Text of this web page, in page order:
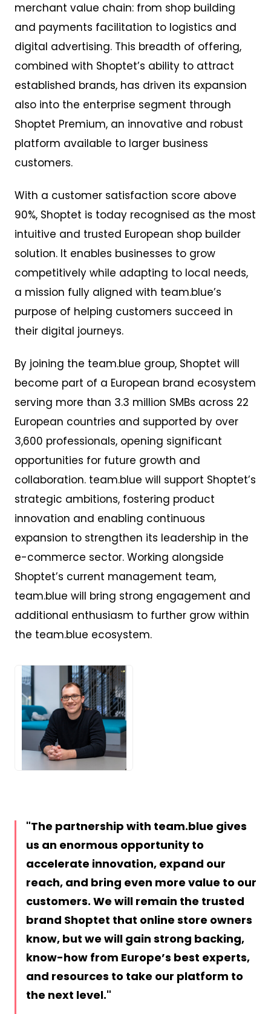
merchant value chain: from shop building
and payments facilitation to logistics and
digital advertising. This breadth of offering,
combined with Shoptet’s ability to attract
established brands, has driven its expansion
also into the enterprise segment through
Shoptet Premium, an innovative and robust
platform available to larger business
customers.
With a customer satisfaction score above
90%, Shoptet is today recognised as the most
intuitive and trusted European shop builder
solution. It enables businesses to grow
competitively while adapting to local needs,
a mission fully aligned with team.blue’s
purpose of helping customers succeed in
their digital journeys.
By joining the team.blue group, Shoptet will
become part of a European brand ecosystem
serving more than 3.3 million SMBs across 22
European countries and supported by over
3,600 professionals, opening significant
opportunities for future growth and
collaboration. team.blue will support Shoptet’s
strategic ambitions, fostering product
innovation and enabling continuous
expansion to strengthen its leadership in the
e-commerce sector. Working alongside
Shoptet’s current management team,
team.blue will bring strong engagement and
additional enthusiasm to further grow within
the team.blue ecosystem.
JPG
The partnership with team.blue gives
us an enormous opportunity to
accelerate innovation, expand our
reach, and bring even more value to our
customers. We will remain the trusted
brand Shoptet that online store owners
know, but we will gain strong backing,
know-how from Europe’s best experts,
and resources to take our platform to
the next level.